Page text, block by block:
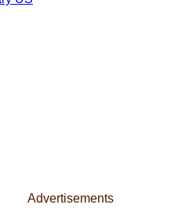
Advertisements